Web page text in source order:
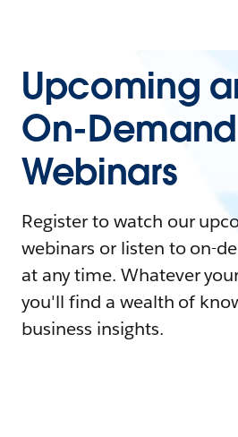
Upcoming
On-Demand
Webinars
Register to watch our
webinars or listen to on-
at any time. Whatever
you'll find a wealth of
business insights.